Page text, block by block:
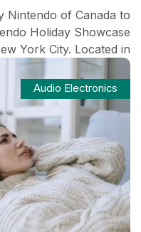
Nintendo of Canada to
Holiday Showcase
York City. Located in...
Audio Electronics